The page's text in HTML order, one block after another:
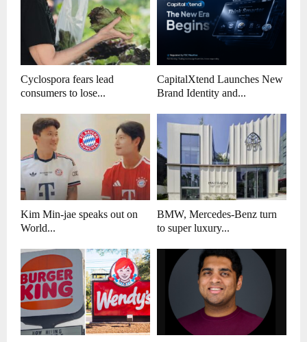
Cyclospora fears lead
consumers to lose...
CapitalXtend Launches New
Brand Identity and...
Kim Min-jae speaks out on
World...
BMW, Mercedes-Benz turn
to super luxury...